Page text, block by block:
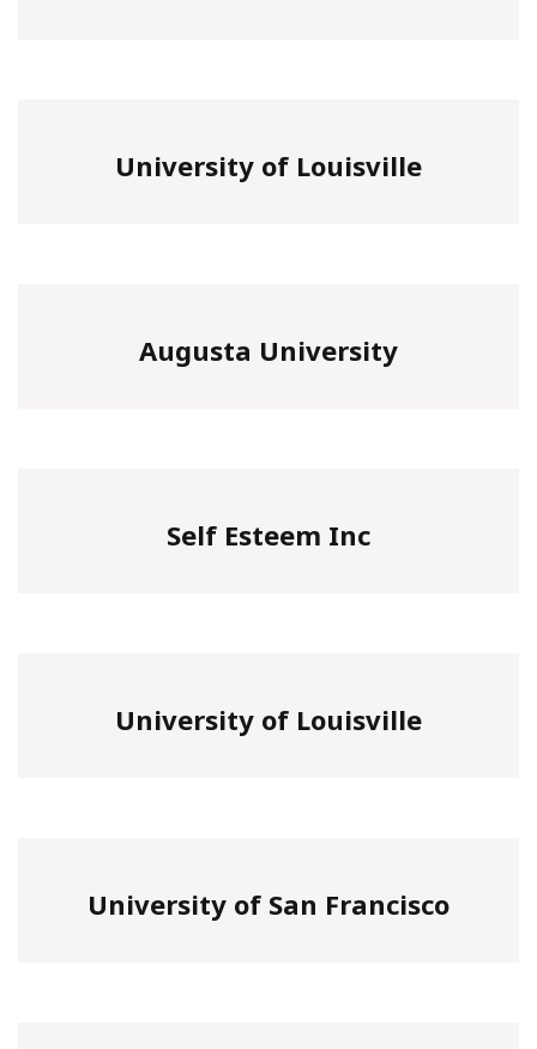
University of Louisville
Augusta University
Self Esteem Inc
University of Louisville
University of San Francisco